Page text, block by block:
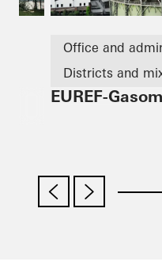
Office and
Districts and
Refurbishment
Germany
EUREF-